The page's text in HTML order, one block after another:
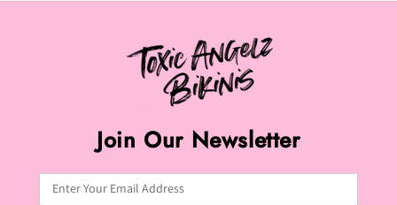
Join Our Newsletter
Enter Your Email Address